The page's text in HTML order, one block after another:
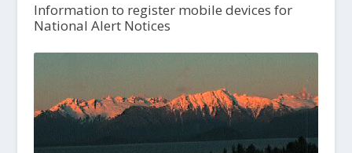
Information to register mobile devices for
National Alert Notices